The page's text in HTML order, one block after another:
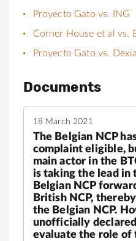
Proyecto Gato vs. ING
Corner House et al vs.
Proyecto Gato vs. Dexia
Documents
18 March 2021
The Belgian NCP
complaint eligible,
main actor in the
is taking the lead in
Belgian NCP
British NCP,
the Belgian NCP.
unofficially
evaluate the role of